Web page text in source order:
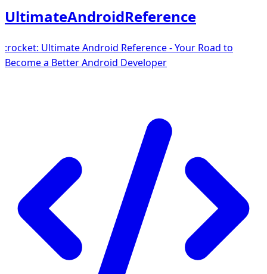
UltimateAndroidReference
:rocket: Ultimate Android Reference - Your Road to
Become a Better Android Developer